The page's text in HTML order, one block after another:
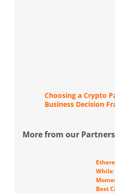
Choosing a Crypto
Business Decision
More from our Partners
While
Best